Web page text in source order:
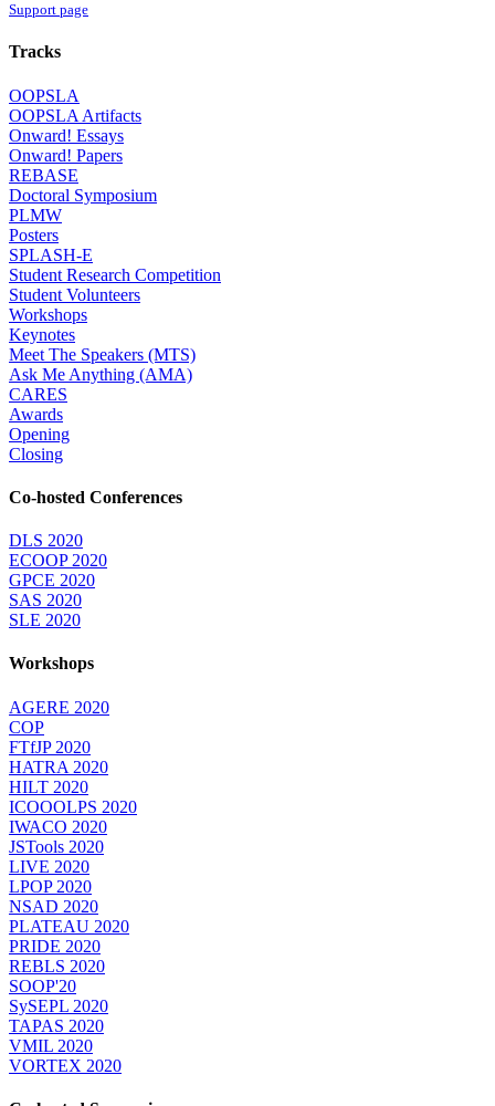
Support page
Tracks
OOPSLA
OOPSLA Artifacts
Onward! Essays
Onward! Papers
REBASE
Doctoral Symposium
PLMW
Posters
SPLASH-E
Student Research Competition
Student Volunteers
Workshops
Keynotes
Meet The Speakers (MTS)
Ask Me Anything (AMA)
CARES
Awards
Opening
Closing
Co-hosted Conferences
DLS 2020
ECOOP 2020
GPCE 2020
SAS 2020
SLE 2020
Workshops
AGERE 2020
COP
FTfJP 2020
HATRA 2020
HILT 2020
ICOOOLPS 2020
IWACO 2020
JSTools 2020
LIVE 2020
LPOP 2020
NSAD 2020
PLATEAU 2020
PRIDE 2020
REBLS 2020
SOOP'20
SySEPL 2020
TAPAS 2020
VMIL 2020
VORTEX 2020